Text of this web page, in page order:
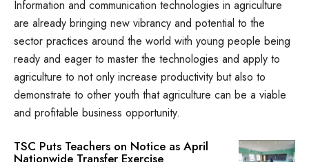
Information and communication technologies in agriculture
are already bringing new vibrancy and potential to the
sector practices around the world with young people being
ready and eager to master the technologies and apply to
agriculture to not only increase productivity but also to
demonstrate to other youth that agriculture can be a viable
and profitable business opportunity.
TSC Puts Teachers on Notice as April
Nationwide Transfer Exercise